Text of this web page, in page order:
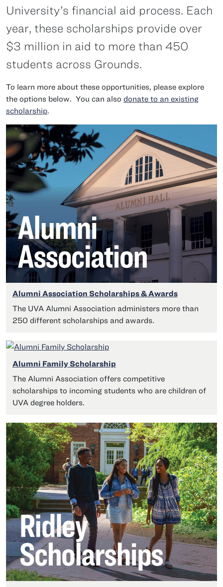
University’s financial aid process. Each
year, these scholarships provide over
$3 million in aid to more than 450
students across Grounds.
To learn more about these opportunities, please explore
the options below. You can also donate to an existing
scholarship
Alumni Association Scholarships & Awards
The UVA Alumni Association administers more than
250 different scholarships and awards.
Alumni Family Scholarship
The Alumni Association offers competitive
scholarships to incoming students who are children of
UVA degree holders.